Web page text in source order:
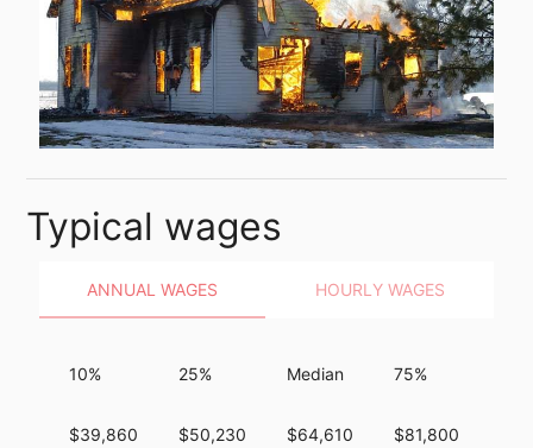
Typical wages
ANNUAL WAGES HOURLY WAGES
10%
$39,860
25%
$50,230
Median
$64,610
75%
$81,800